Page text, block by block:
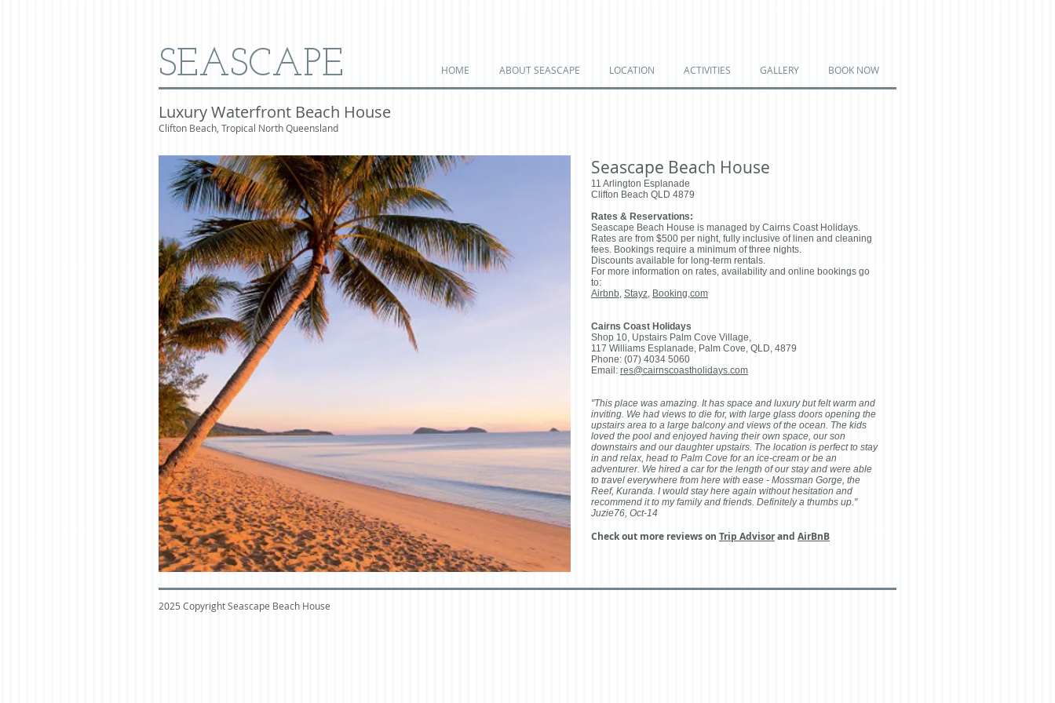
SEASCAPE
Luxury Waterfront Beach House
Clifton Beach, Tropical North Queensland
HOME ABOUT SEASCAPE LOCATION ACTIVITIES GALLERY BOOK NOW
Seascape Beach House
11 Arlington Esplanade
Clifton Beach QLD 4879
Rates & Reservations:
Seascape Beach House is managed by Cairns Coast Holidays.
Rates are from $500 per night, fully inclusive of linen and cleaning
fees. Bookings require a minimum of three nights.
Discounts available for long-term rentals.
For more information on rates, availability and online bookings go
to:
Airbnb, Stayz, Booking,com
Cairns Coast Holidays
​Shop 10, Upstairs Palm Cove Village,
117 Williams Esplanade, Palm Cove, QLD, 4879
Phone: (07) 4034 5060
Email: res@cairnscoastholidays.com
"This place was amazing. It has space and luxury but felt warm and
inviting. We had views to die for, with large glass doors opening the
upstairs area to a large balcony and views of the ocean. The kids
loved the pool and enjoyed having their own space, our son
downstairs and our daughter upstairs. The location is perfect to stay
in and relax, head to Palm Cove for an ice-cream or be an
adventurer. We hired a car for the length of our stay and were able
to travel everywhere from here with ease - Mossman Gorge, the
Reef, Kuranda. I would stay here again without hesitation and
recommend it to my family and friends. Definitely a thumbs up."
Juzie76, Oct-14
Check out more reviews on Trip Advisorand AirBnB
2025 Copyright Seascape Beach House